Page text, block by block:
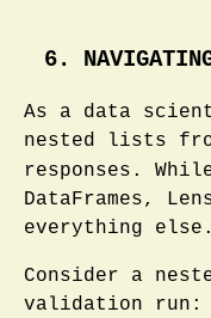
6.
As a data
nested lists
responses.
DataFrames,
everything else.
Consider a
validation run: